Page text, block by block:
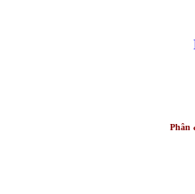
Phân